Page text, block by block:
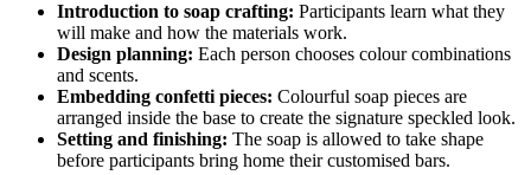
Introduction to soap crafting: Participants learn what they
will make and how the materials work.
Design planning: Each person chooses colour combinations
and scents.
Embedding confetti pieces: Colourful soap pieces are
arranged inside the base to create the signature speckled look.
Setting and finishing: The soap is allowed to take shape
before participants bring home their customised bars.